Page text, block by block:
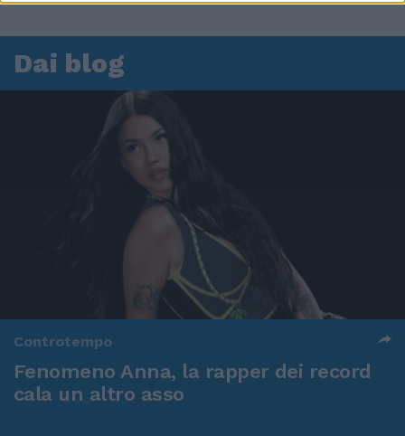
Dai blog
Controtempo
Fenomeno Anna, la rapper dei record
cala un altro asso